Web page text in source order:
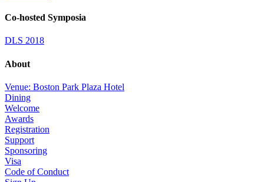
Co-hosted Symposia
DLS 2018
About
Venue: Boston Park Plaza Hotel
Dining
Welcome
Awards
Registration
Support
Sponsoring
Visa
Code of Conduct